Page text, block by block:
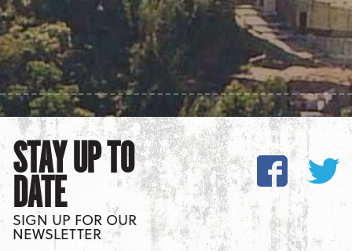
STAY UP TO
DATE
SIGN UP FOR OUR
NEWSLETTER